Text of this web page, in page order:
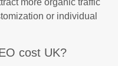
more organic traffic
or individual
cost UK?